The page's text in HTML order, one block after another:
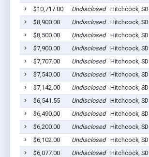
$10,717.00
Undisclosed Hitchcock,
$8,900.00
Undisclosed Hitchcock,
$8,500.00
Undisclosed Hitchcock,
$7,900.00
Undisclosed Hitchcock,
$7,707.00
Undisclosed Hitchcock,
$7,540.00
Undisclosed Hitchcock,
$7,142.00
Undisclosed Hitchcock,
$6,541.55
Undisclosed Hitchcock,
$6,490.00
Undisclosed Hitchcock,
$6,200.00
Undisclosed Hitchcock,
$6,102.00
Undisclosed Hitchcock,
$6,077.00
Undisclosed Hitchcock,